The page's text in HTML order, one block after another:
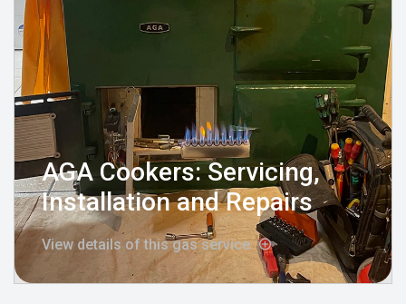
AGA Cookers: Servicing,
Installation and Repairs
View details of this gas service